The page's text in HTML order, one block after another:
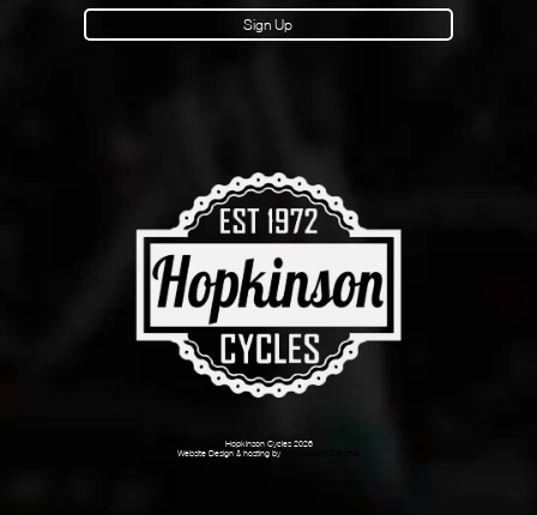
Sign Up
Hopkinson Cycles 2026
Website Design & hosting by